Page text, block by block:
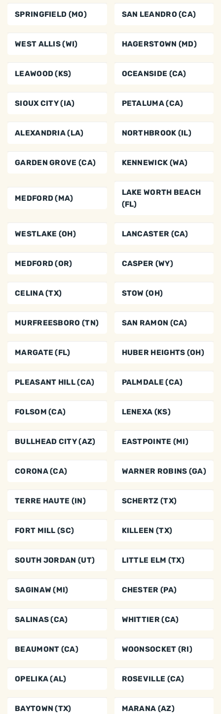
SPRINGFIELD (MO) SAN LEANDRO (CA)
WEST ALLIS (WI) HAGERSTOWN (MD)
LEAWOOD (KS) OCEANSIDE (CA)
SIOUX CITY (IA) PETALUMA (CA)
ALEXANDRIA (LA) NORTHBROOK (IL)
GARDEN GROVE (CA) KENNEWICK (WA)
MEDFORD (MA)
LAKE WORTH BEACH
(FL)
WESTLAKE (OH) LANCASTER (CA)
MEDFORD (OR) CASPER (WY)
CELINA (TX) STOW (OH)
MURFREESBORO (TN) SAN RAMON (CA)
MARGATE (FL) HUBER HEIGHTS (OH)
PLEASANT HILL (CA) PALMDALE (CA)
FOLSOM (CA) LENEXA (KS)
BULLHEAD CITY (AZ) EASTPOINTE (MI)
CORONA (CA) WARNER ROBINS (GA)
TERRE HAUTE (IN) SCHERTZ (TX)
FORT MILL (SC) KILLEEN (TX)
SOUTH JORDAN (UT) LITTLE ELM (TX)
SAGINAW (MI) CHESTER (PA)
SALINAS (CA) WHITTIER (CA)
BEAUMONT (CA) WOONSOCKET (RI)
OPELIKA (AL) ROSEVILLE (CA)
BAYTOWN (TX) MARANA (AZ)